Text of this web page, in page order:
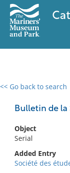
<< Go back to search
Bulletin de la
Object
Serial
Added Entry
Société des
0 results